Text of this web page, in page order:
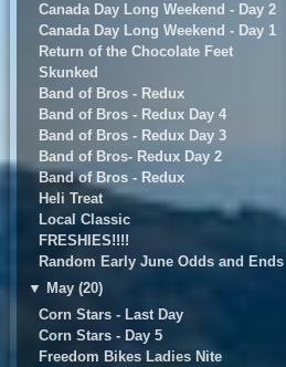
Canada Day Long Weekend - Day 2
Canada Day Long Weekend - Day 1
Return of the Chocolate Feet
Skunked
Band of Bros - Redux
Band of Bros - Redux Day 4
Band of Bros - Redux Day 3
Band of Bros- Redux Day 2
Band of Bros - Redux
Heli Treat
Local Classic
FRESHIES!!!!
Random Early June Odds and Ends
▼ May (20)
Corn Stars - Last Day
Corn Stars - Day 5
Freedom Bikes Ladies Nite